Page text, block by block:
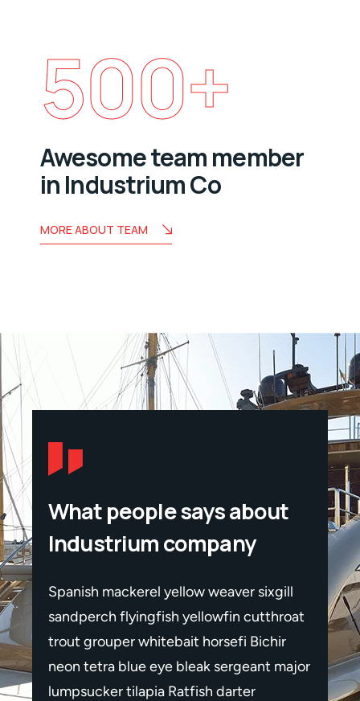
Awesome team member
in Industrium Co
500+
MORE ABOUT TEAM
What people says about
Industrium company
Spanish mackerel yellow weaver sixgill
sandperch flyingfish yellowfin cutthroat
trout grouper whitebait horsefi Bichir
neon tetra blue eye bleak sergeant major
lumpsucker tilapia Ratfish darter